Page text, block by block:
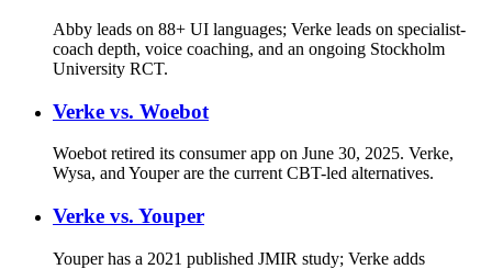
Abby leads on 88+ UI languages; Verke leads on specialist-
coach depth, voice coaching, and an ongoing Stockholm
University RCT.
Verke vs. Woebot
Woebot retired its consumer app on June 30, 2025. Verke,
Wysa, and Youper are the current CBT-led alternatives.
Verke vs. Youper
Youper has a 2021 published JMIR study; Verke adds